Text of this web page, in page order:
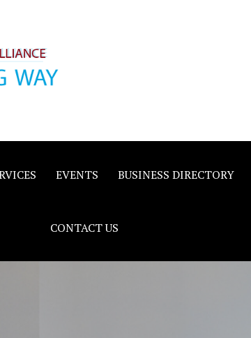
EVENTS BUSINESS DIRECTORY
CONTACT US